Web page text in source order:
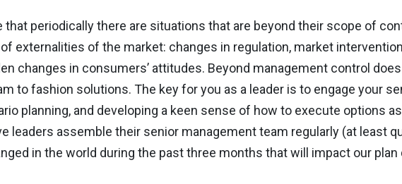
that periodically there are situations that are beyond their scope of
externalities of the market: changes in regulation, market
changes in consumers’ attitudes. Beyond management control
to fashion solutions. The key for you as a leader is to engage your
planning, and developing a keen sense of how to execute options
leaders assemble their senior management team regularly (at least
in the world during the past three months that will impact our